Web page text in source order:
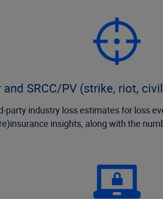
and SRCC/PV (strike, riot,
party industry loss estimates for loss
insights, along with the